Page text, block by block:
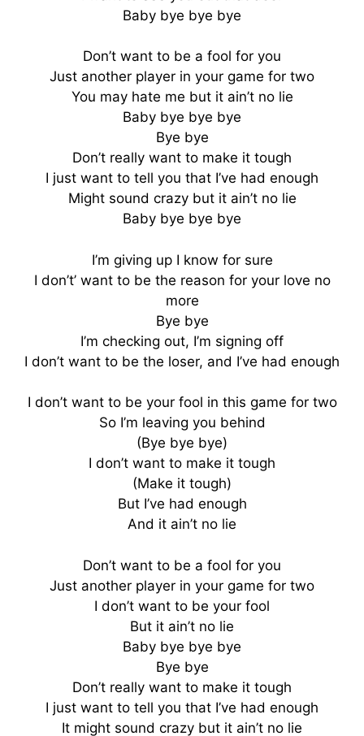
Baby bye bye bye
Don’t want to be a fool for you
Just another player in your game for two
You may hate me but it ain’t no lie
Baby bye bye bye
Bye bye
Don’t really want to make it tough
I just want to tell you that I’ve had enough
Might sound crazy but it ain’t no lie
Baby bye bye bye
I’m giving up I know for sure
I don’t’ want to be the reason for your love no
more
Bye bye
I’m checking out, I’m signing off
I don’t want to be the loser, and I’ve had enough
I don’t want to be your fool in this game for two
So I’m leaving you behind
(Bye bye bye)
I don’t want to make it tough
(Make it tough)
But I’ve had enough
And it ain’t no lie
Don’t want to be a fool for you
Just another player in your game for two
I don’t want to be your fool
But it ain’t no lie
Baby bye bye bye
Bye bye
Don’t really want to make it tough
I just want to tell you that I’ve had enough
It might sound crazy but it ain’t no lie